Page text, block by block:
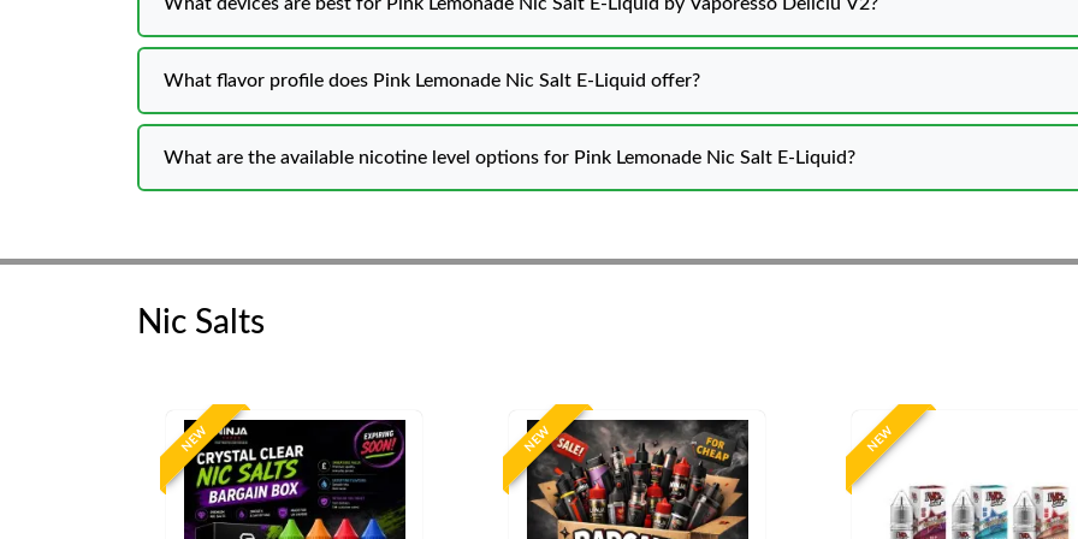
What flavor profile does Pink Lemonade Nic Salt E-Liquid offer?
What are the available nicotine level options for Pink Lemonade Nic Salt E-Liquid?
Nic Salts
NEW NEW NEW